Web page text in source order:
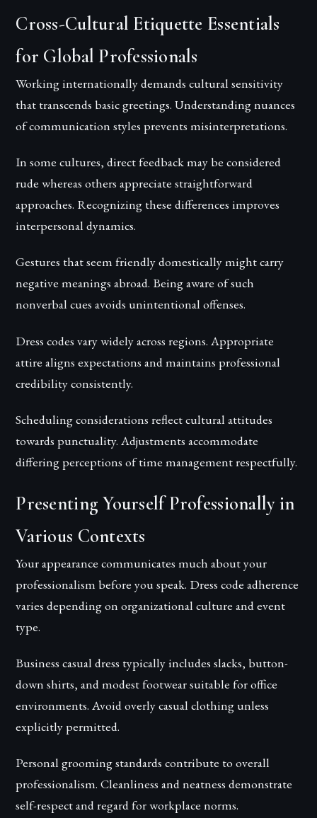
Cross-Cultural Etiquette Essentials
for Global Professionals
Working internationally demands cultural sensitivity
that transcends basic greetings. Understanding nuances
of communication styles prevents misinterpretations.
In some cultures, direct feedback may be considered
rude whereas others appreciate straightforward
approaches. Recognizing these differences improves
interpersonal dynamics.
Gestures that seem friendly domestically might carry
negative meanings abroad. Being aware of such
nonverbal cues avoids unintentional offenses.
Dress codes vary widely across regions. Appropriate
attire aligns expectations and maintains professional
credibility consistently.
Scheduling considerations reflect cultural attitudes
towards punctuality. Adjustments accommodate
differing perceptions of time management respectfully.
Presenting Yourself Professionally in
Various Contexts
Your appearance communicates much about your
professionalism before you speak. Dress code adherence
varies depending on organizational culture and event
type.
Business casual dress typically includes slacks, button-
down shirts, and modest footwear suitable for office
environments. Avoid overly casual clothing unless
explicitly permitted.
Personal grooming standards contribute to overall
professionalism. Cleanliness and neatness demonstrate
self-respect and regard for workplace norms.